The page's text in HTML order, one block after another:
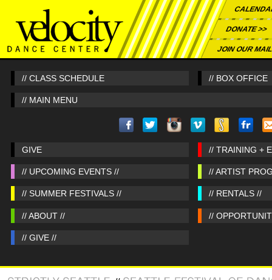
DONATE >>
JOIN OUR
// CLASS SCHEDULE // BOX OFFICE
// MAIN MENU
GIVE // TRAINING +
// UPCOMING EVENTS // // ARTIST
// SUMMER FESTIVALS // // RENTALS //
// ABOUT // //
// GIVE //